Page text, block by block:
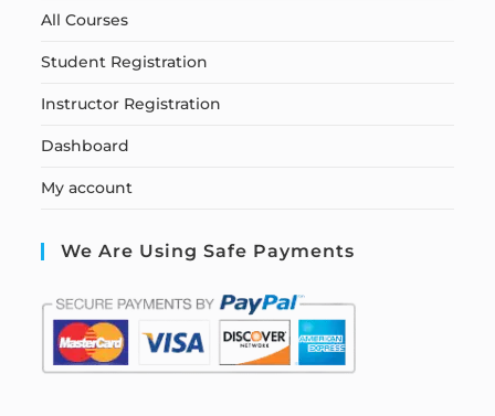
All Courses
Student Registration
Instructor Registration
Dashboard
My account
We Are Using Safe Payments